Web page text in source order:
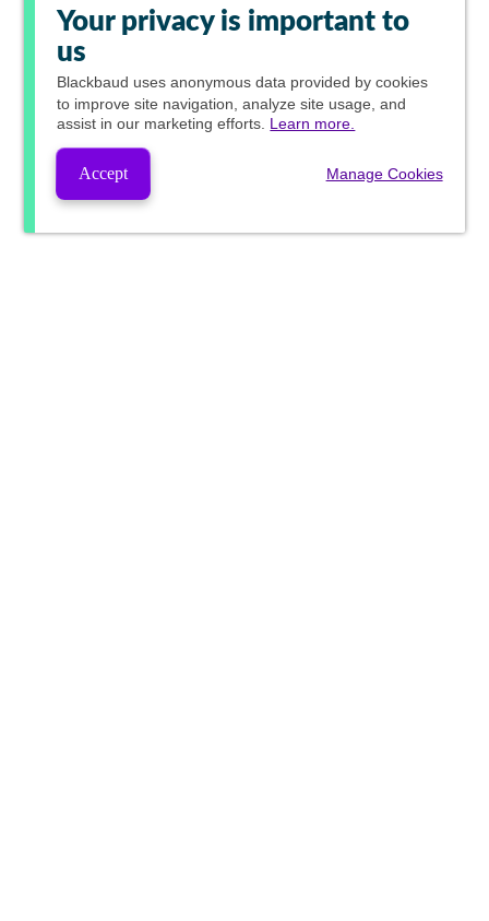
Your privacy is important to
us
Blackbaud uses anonymous data provided by cookies
to improve site navigation, analyze site usage, and
assist in our marketing efforts. Learn more.
Accept Manage Cookies